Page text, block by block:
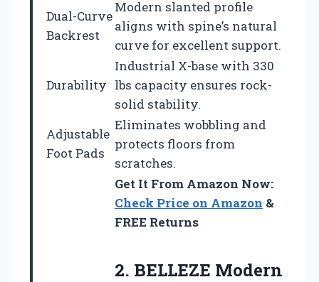
Dual-Curve
Backrest
Modern slanted profile
aligns with spine’s natural
curve for excellent support.
Durability
Industrial X-base with 330
lbs capacity ensures rock-
solid stability.
Adjustable
Foot Pads
Eliminates wobbling and
protects floors from
scratches.
Get It From Amazon Now:
Check Price on Amazon &
FREE Returns
2. BELLEZE Modern